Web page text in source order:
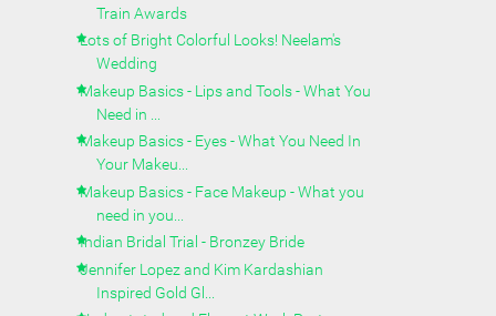
Train Awards
Lots of Bright Colorful Looks! Neelam's
Wedding
Makeup Basics - Lips and Tools - What You
Need in ...
Makeup Basics - Eyes - What You Need In
Your Makeu...
Makeup Basics - Face Makeup - What you
need in you...
Indian Bridal Trial - Bronzey Bride
Jennifer Lopez and Kim Kardashian
Inspired Gold Gl...